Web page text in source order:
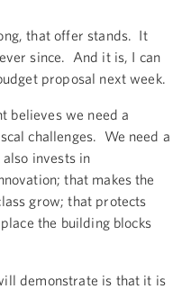
that offer stands. It
since. And it is, I can
proposal next week.
believes we need a
challenges. We need a
invests in
that makes the
grow; that protects
the building blocks
demonstrate is that it is